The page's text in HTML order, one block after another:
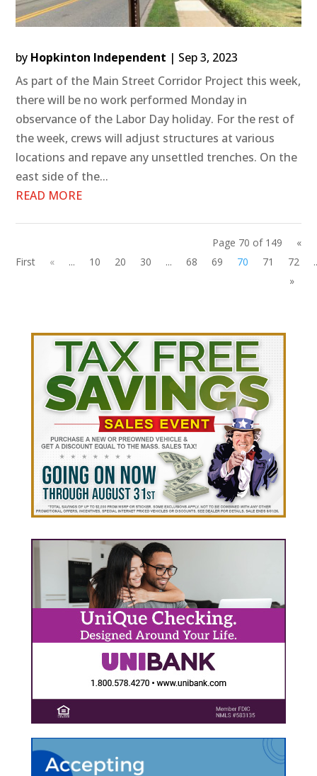
by Hopkinton Independent | Sep 3, 2023
As part of the Main Street Corridor Project this week,
there will be no work performed Monday in
observance of the Labor Day holiday. For the rest of
the week, crews will adjust structures at various
locations and repave any unsettled trenches. On the
east side of the...
READ MORE
Page 70 of 149
«
First
« ... 10 20 30 ... 68 69 70 71 72
»